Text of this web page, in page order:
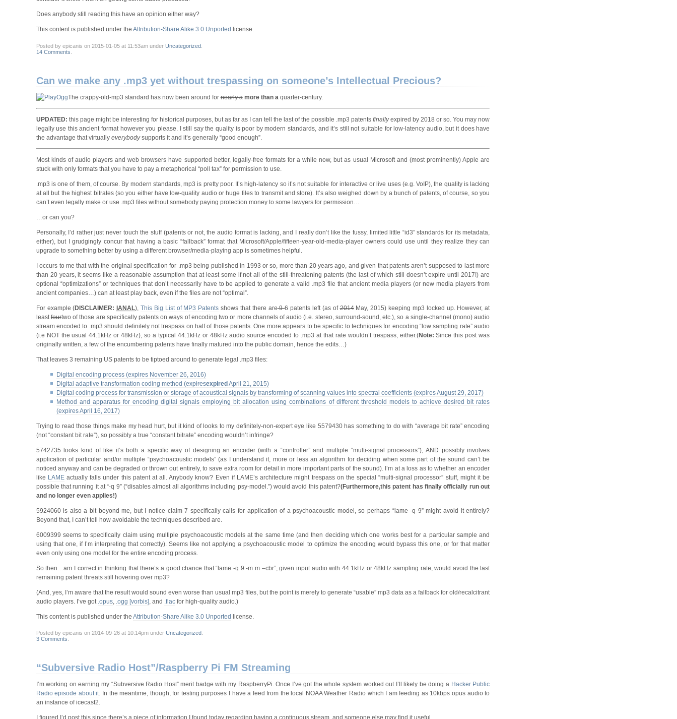
Does anybody still reading this have an opinion either way?
This content is published under the Attribution-Share Alike 3.0 Unported license.
Posted by epicanis on 2015-01-05 at 11:53am under Uncategorized.
14 Comments
Can we make any .mp3 yet without trespassing on someone’s Intellectual Precious?
The crappy-old-mp3 standard has now been around fornearly a more than a quarter-century.
UPDATED: this page might be interesting for historical purposes, but as far as I can tell the last of the possible .mp3 patentsfinallyexpired by 2018 or so. You may now
legally use this ancient format however you please. I still say the quality is poor by modern standards, and it’s still not suitable for low-latency audio, but it does have
the advantage that virtually everybodysupports it and it’s generally “good enough”.
Most kinds of audio players and web browsers have supported better, legally-free formats for a while now, but as usual Microsoft and (most prominently) Apple are
stuck with only formats that you have to pay a metaphorical “poll tax” for permission to use.
.mp3 is one of them, of course. By modern standards, mp3 is pretty poor. It’s high-latency so it’s not suitable for interactive or live uses (e.g. VoIP), the quality is lacking
at all but the highest bitrates (so you either have low-quality audio or huge files to transmit and store). It’s also weighed down by a bunch of patents, of course, so you
can’t even legally make or use .mp3 files without somebody paying protection money to some lawyers for permission…
…or can you?
Personally, I’d rather just never touch the stuff (patents or not, the audio format is lacking, and I really don’t like the fussy, limited little “id3” standards for its metadata,
either), but I grudgingly concur that having a basic “fallback” format that Microsoft/Apple/fifteen-year-old-media-player owners could use until they realize they can
upgrade to something better by using a different browser/media-playing app is sometimes helpful.
I occurs to me that with the original specification for .mp3 being published in 1993 or so, more than 20 years ago, and given that patents aren’t supposed to last more
than 20 years, it seems like a reasonable assumption that at least some if not all of the still-threatening patents (the last of which still doesn’t expire until 2017!) are
optional “optimizations” or techniques that don’t necessarily have to be applied to generate a valid .mp3 file that ancient media players (or new media players from
ancient companies…) can at least play back, even if the files are not “optimal”.
For example (DISCLAIMER:IANAL),This Big List of MP3 Patents shows that there are96 patents left (as of2014May, 2015) keeping mp3 locked up. However, at
least fourtwo of those are specifically patents on ways of encoding two or more channels of audio (i.e. stereo, surround-sound, etc.), so a single-channel (mono) audio
stream encoded to .mp3 should definitely not trespass on half of those patents. One more appears to be specific to techniques for encoding “low sampling rate” audio
(i.e NOT the usual 44.1kHz or 48kHz), so a typical 44.1kHz or 48kHz audio source encoded to .mp3 at that rate wouldn’t trespass, either.(Note: Since this post was
originally written, a few of the encumbering patents have finally matured into the public domain, hence the edits…)
That leaves 3 remaining US patents to be tiptoed around to generate legal .mp3 files:
Digital encoding process (expires November 26, 2016)
Digital adaptive transformation coding method (expiresexpiredApril 21, 2015)
Digital coding process for transmission or storage of acoustical signals by transforming of scanning values into spectral coefficients (expires August 29, 2017)
Method and apparatus for encoding digital signals employing bit allocation using combinations of different threshold models to achieve desired bit rates
(expires April 16, 2017)
Trying to read those things make my head hurt, but it kind of looks to my definitely-non-expert eye like 5579430 has something to do with “average bit rate” encoding
(not “constant bit rate”), so possibly a true “constant bitrate” encoding wouldn’t infringe?
5742735 looks kind of like it’s both a specific way of designing an encoder (with a “controller” and multiple “multi-signal processors”), AND possibly involves
application of particular and/or multiple “psychoacoustic models” (as I understand it, more or less an algorithm for deciding when some part of the sound can’t be
noticed anyway and can be degraded or thrown out entirely, to save extra room for detail in more important parts of the sound). I’m at a loss as to whether an encoder
like LAMEactually falls under this patent at all. Anybody know? Even if LAME’s architecture might trespass on the special “multi-signal processor” stuff, might it be
possible that running it at “-q 9” (“disables almost all algorithms including psy-model.”) would avoid this patent?(Furthermore,this patent has finally officially run out
and no longer even applies!)
5924060 is also a bit beyond me, but I notice claim 7 specifically calls for application of a psychoacoustic model, so perhaps “lame -q 9” might avoid it entirely?
Beyond that, I can’t tell how avoidable the techniques described are.
6009399 seems to specifically claim using multiple psychoacoustic models at the same time (and then deciding which one works best for a particular sample and
using that one, if I’m interpreting that correctly). Seems like not applying a psychoacoustic model to optimize the encoding would bypass this one, or for that matter
even only using one model for the entire encoding process.
So then…am I correct in thinking that there’s a good chance that “lame -q 9 -m m –cbr”, given input audio with 44.1kHz or 48kHz sampling rate, would avoid the last
remaining patent threats still hovering over mp3?
(And, yes, I’m aware that the result would sound even worse than usual mp3 files, but the point is merely to generate “usable” mp3 data as a fallback for old/recalcitrant
audio players. I’ve got .opus, .ogg [vorbis], and .flacfor high-quality audio.)
This content is published under the Attribution-Share Alike 3.0 Unported license.
Posted by epicanis on 2014-09-26 at 10:14pm under Uncategorized.
3 Comments
“Subversive Radio Host”/Raspberry Pi FM Streaming
I’m working on earning my “Subversive Radio Host” merit badge with my RaspberryPi. Once I’ve got the whole system worked out I’ll likely be doing a Hacker Public
Radio episode about it. In the meantime, though, for testing purposes I have a feed from the local NOAA Weather Radio which I am feeding as 10kbps opus audio to
an instance of icecast2.
I figured I’d post this since there’s a piece of information I found today regarding having a continuous stream, and someone else may find it useful.